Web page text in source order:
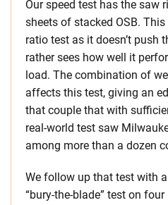
Our speed test has the saw
sheets of stacked OSB.
ratio test as it doesn’t push
rather sees how well it
load. The combination of
affects this test, giving an
that couple that with
real-world test saw
among more than a dozen
We follow up that test with
“bury-the-blade” test on